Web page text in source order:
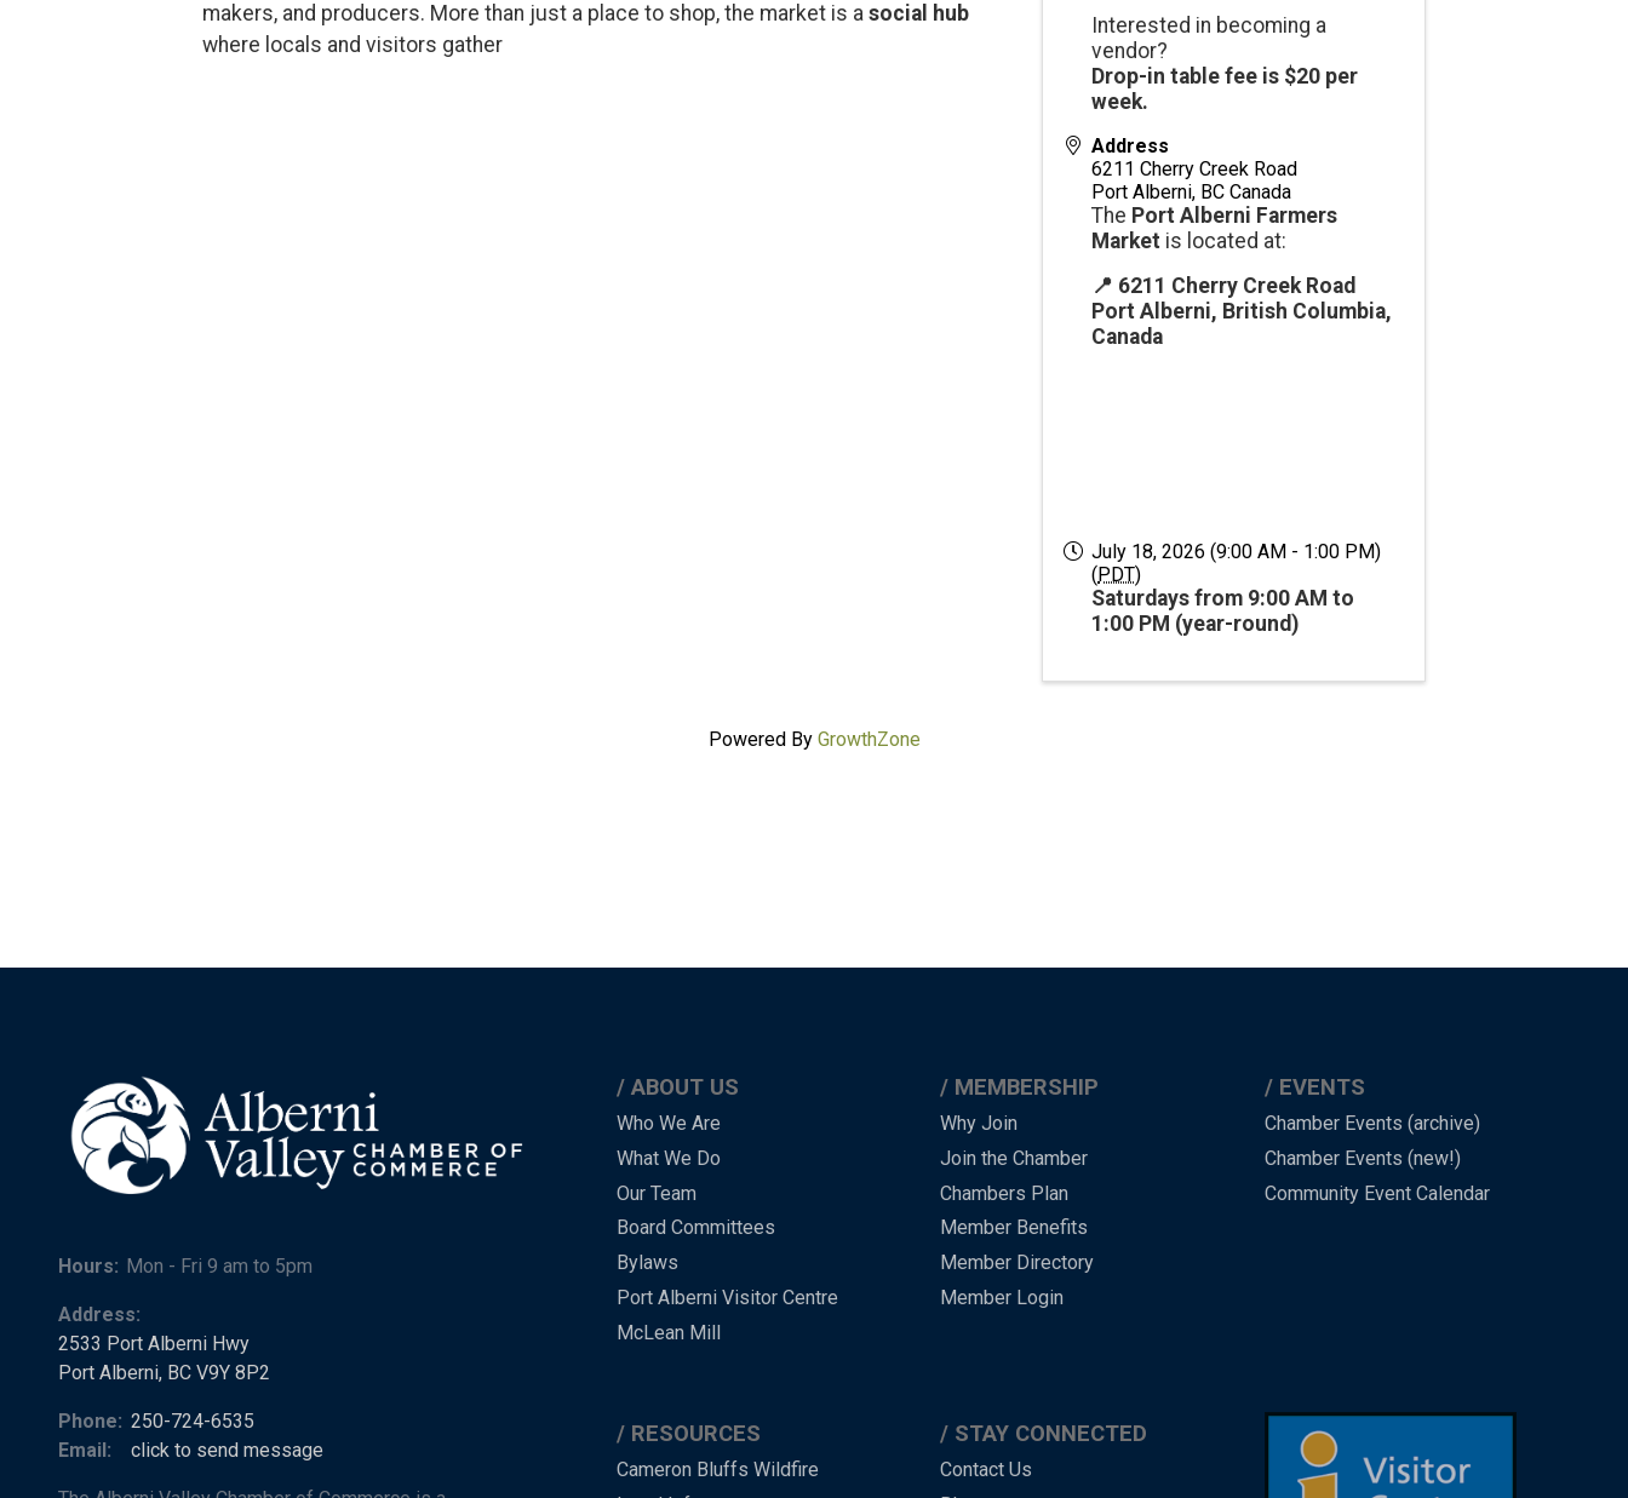
makers, and producers. More than just a place to shop, the market is a social hub
where locals and visitors gather
Interested in becoming a
vendor?
Drop-in table fee is $20 per
week.
Address
6211 Cherry Creek Road
Port Alberni, BC Canada
The Port Alberni Farmers
Market is located at:
📍 6211 Cherry Creek Road
Port Alberni, British Columbia,
Canada
July 18, 2026 (9:00 AM - 1:00 PM)
( PDT)
Saturdays from 9:00 AM to
1:00 PM (year-round)
Powered By GrowthZone
Hours: Mon - Fri 9 am to 5pm
Address:
2533 Port Alberni Hwy
Port Alberni, BC V9Y 8P2
Phone: 250-724-6535
Email:
click to send message
Main
Menu
-
-
Footer
ABOUT US
Who We Are
What We Do
Our Team
Board Committees
Bylaws
Port Alberni Visitor Centre
McLean Mill
MEMBERSHIP
Why Join
Join the Chamber
Chambers Plan
Member Benefits
Member Directory
Member Login
EVENTS
Chamber Events (archive)
Chamber Events (new!)
Community Event Calendar
RESOURCES
Cameron Bluffs Wildfire
STAY CONNECTED
Contact Us